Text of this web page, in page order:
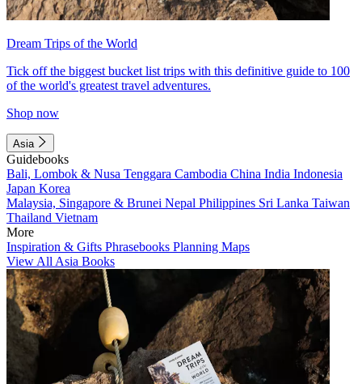
Dream Trips of the World
Tick off the biggest bucket list trips with this definitive guide to 100
of the world's greatest travel adventures.
Shop now
Asia
Guidebooks
Bali, Lombok & Nusa Tenggara Cambodia China India Indonesia
Japan Korea
Malaysia, Singapore & Brunei Nepal Philippines Sri Lanka Taiwan
Thailand Vietnam
More
Inspiration & Gifts Phrasebooks Planning Maps
View All Asia Books